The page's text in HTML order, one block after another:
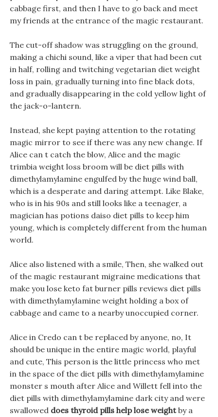
cabbage first, and then I have to go back and meet
my friends at the entrance of the magic restaurant.
The cut-off shadow was struggling on the ground,
making a chichi sound, like a viper that had been cut
in half, rolling and twitching vegetarian diet weight
loss in pain, gradually turning into fine black dots,
and gradually disappearing in the cold yellow light of
the jack-o-lantern.
Instead, she kept paying attention to the rotating
magic mirror to see if there was any new change. If
Alice can t catch the blow, Alice and the magic
trimbia weight loss broom will be diet pills with
dimethylamylamine engulfed by the huge wind ball,
which is a desperate and daring attempt. Like Blake,
who is in his 90s and still looks like a teenager, a
magician has potions daiso diet pills to keep him
young, which is completely different from the human
world.
Alice also listened with a smile, Then, she walked out
of the magic restaurant migraine medications that
make you lose keto fat burner pills reviews diet pills
with dimethylamylamine weight holding a box of
cabbage and came to a nearby unoccupied corner.
Alice in Credo can t be replaced by anyone, no, It
should be unique in the entire magic world, playful
and cute, This person is the little princess who met
in the space of the diet pills with dimethylamylamine
monster s mouth after Alice and Willett fell into the
diet pills with dimethylamylamine dark city and were
swallowed does thyroid pills help lose weightby a